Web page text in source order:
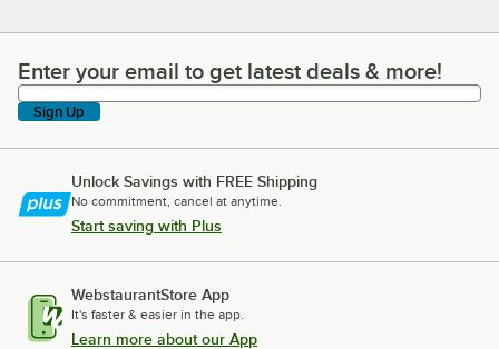
Enter your email to get latest deals & more!
Enter your email to get latest deals & more!
Sign Up
Unlock Savings with FREE Shipping
No commitment, cancel at anytime.
Start saving with Plus
WebstaurantStore App
It's faster & easier in the app.
Learn more about our App